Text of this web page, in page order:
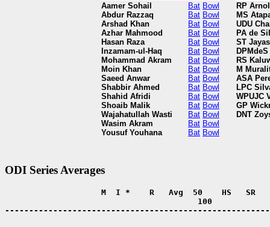
Aamer Sohail
Abdur Razzaq
Arshad Khan
Azhar Mahmood
Hasan Raza
Inzamam-ul-Haq
Mohammad Akram
Moin Khan
Saeed Anwar
Shabbir Ahmed
Shahid Afridi
Shoaib Malik
Wajahatullah Wasti
Wasim Akram
Yousuf Youhana
Bat
Bat
Bat
Bat
Bat
Bat
Bat
Bat
Bat
Bat
Bat
Bat
Bat
Bat
Bat
Bowl
Bowl
Bowl
Bowl
Bowl
Bowl
Bowl
Bowl
Bowl
Bowl
Bowl
Bowl
Bowl
Bowl
Bowl
RP
MS
UDU
PA de
ST
RS
M
ASA
LPC
WPUJC
GP
DNT
ODI Series Averages
M  I *    R   Avg  50    HS   SR
100